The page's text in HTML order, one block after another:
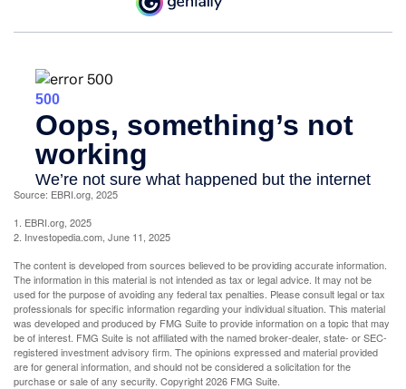
Source: EBRI.org, 2025
1. EBRI.org, 2025
2. Investopedia.com, June 11, 2025
The content is developed from sources believed to be providing accurate information.
The information in this material is not intended as tax or legal advice. It may not be
used for the purpose of avoiding any federal tax penalties. Please consult legal or tax
professionals for specific information regarding your individual situation. This material
was developed and produced by FMG Suite to provide information on a topic that may
be of interest. FMG Suite is not affiliated with the named broker-dealer, state- or SEC-
registered investment advisory firm. The opinions expressed and material provided
are for general information, and should not be considered a solicitation for the
purchase or sale of any security. Copyright2026 FMG Suite.